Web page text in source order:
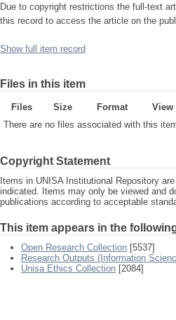
Due to copyright restrictions the full-text
this record to access the article on the
Show full item record
Files in this item
Files Size Format
View
There are no files associated with this
Copyright Statement
Items in UNISA Institutional Repository
indicated. Items may only be viewed and
publications according to acceptable
This item appears in the
Open Research Collection [5537]
Research Outputs (Information
Unisa Ethics Collection [2084]